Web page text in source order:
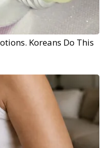
Koreans Do This